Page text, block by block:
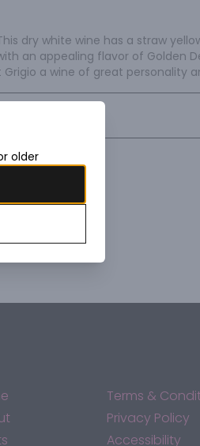
dry white wine has a straw
an appealing flavor of Golden
Grigio a wine of great personality
Terms &
Privacy Policy
Accessibility
older